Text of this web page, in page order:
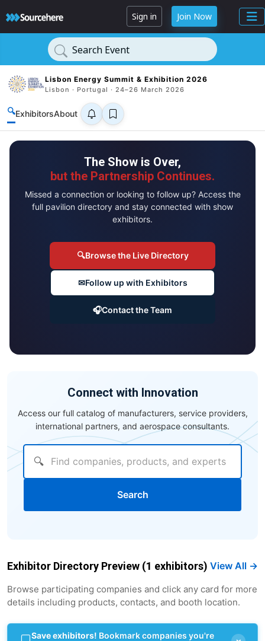
Sign in Join Now
Search Event
Lisbon Energy Summit & Exhibition 2026
Lisbon · Portugal · 24–26 March 2026
🔍ExhibitorsAbout
The Show is Over,
but the Partnership Continues.
Missed a connection or looking to follow up? Access the
full pavilion directory and stay connected with show
exhibitors.
🔍Browse the Live Directory
✉Follow up with Exhibitors
🎧Contact the Team
Connect with Innovation
Access our full catalog of manufacturers, service providers,
international partners, and aerospace consultants.
🔍
Search
Exhibitor Directory Preview (1 exhibitors) View All →
Browse participating companies and click any card for more
details including products, contacts, and booth location.
Save exhibitors! Bookmark companies you're